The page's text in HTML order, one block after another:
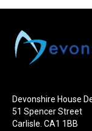
Devonshire House
51 Spencer Street
Carlisle. CA1 1BB